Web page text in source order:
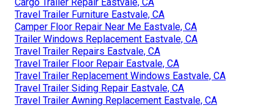
Travel Trailer Furniture Eastvale, CA
Camper Floor Repair Near Me Eastvale, CA
Trailer Windows Replacement Eastvale, CA
Travel Trailer Repairs Eastvale, CA
Travel Trailer Floor Repair Eastvale, CA
Travel Trailer Replacement Windows Eastvale, CA
Travel Trailer Siding Repair Eastvale, CA
Travel Trailer Awning Replacement Eastvale, CA